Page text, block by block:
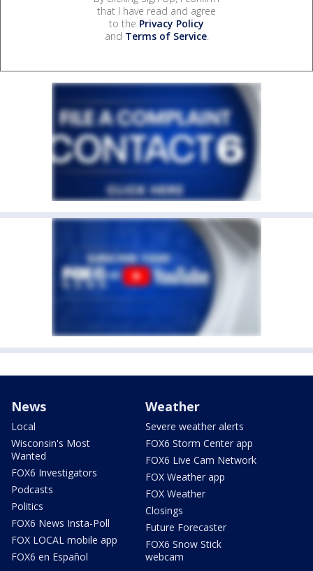
that I have read and agree
to the Privacy Policy
and Terms of Service.
News
Local
Wisconsin's Most
Wanted
FOX6 Investigators
Podcasts
Politics
FOX6 News Insta-Poll
FOX LOCAL mobile app
FOX6 en Español
Weather
Severe weather alerts
FOX6 Storm Center app
FOX6 Live Cam Network
FOX Weather app
FOX Weather
Closings
Future Forecaster
FOX6 Snow Stick
webcam